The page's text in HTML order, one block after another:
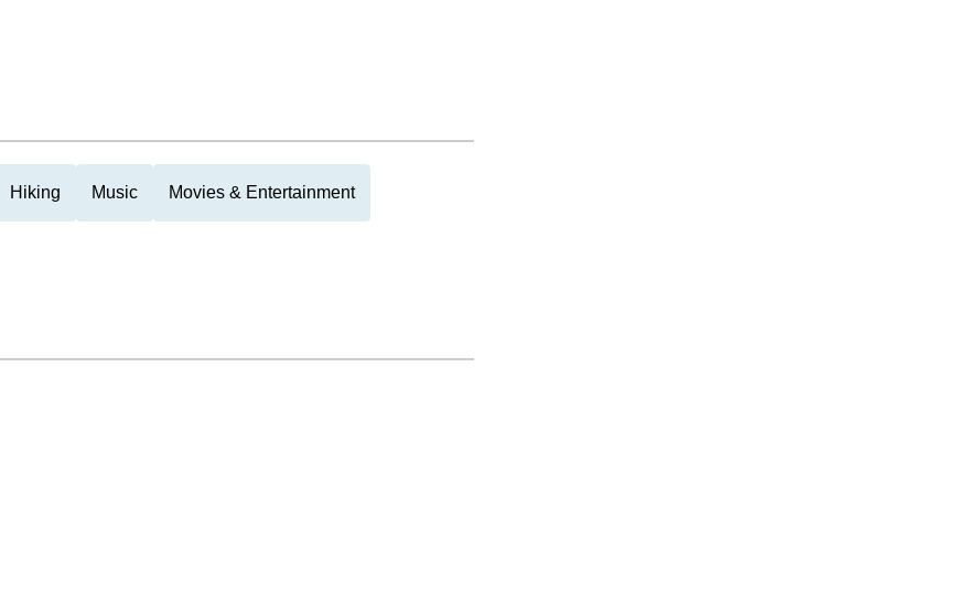
Hiking Music Movies & Entertainment